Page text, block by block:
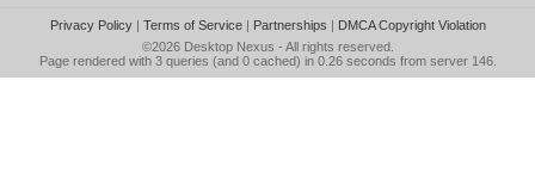
Privacy Policy| Terms of Service| Partnerships | DMCA Copyright Violation
©2026 Desktop Nexus - All rights reserved.
Page rendered with 3 queries (and 0 cached) in 0.26 seconds from server 146.